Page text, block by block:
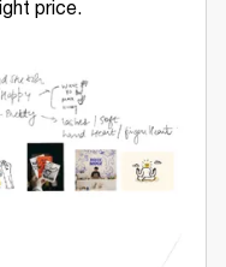
price.